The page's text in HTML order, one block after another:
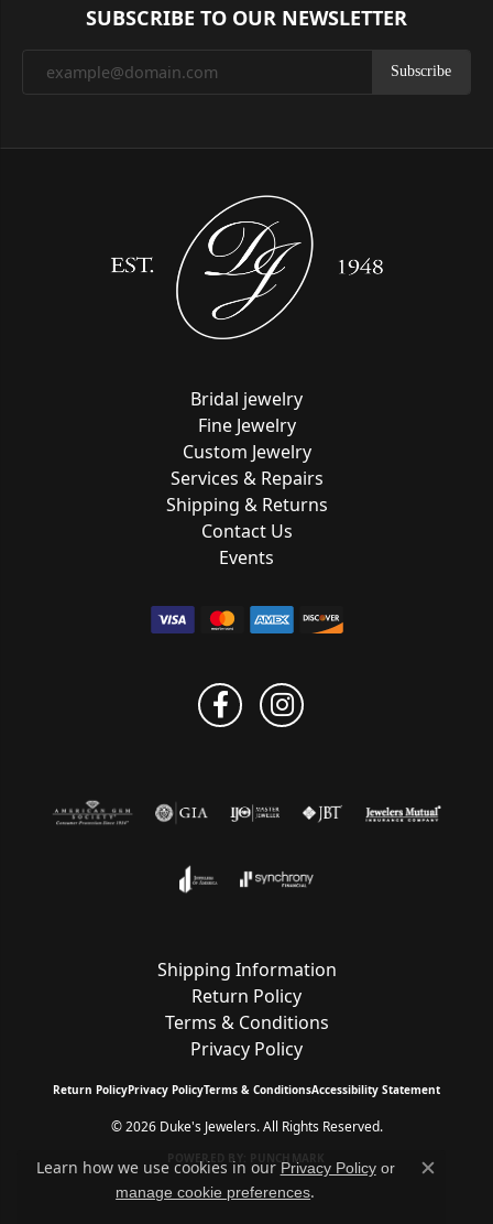
SUBSCRIBE TO OUR NEWSLETTER
Subscribe
Bridal jewelry
Fine Jewelry
Custom Jewelry
Services & Repairs
Shipping & Returns
Contact Us
Events
Shipping Information
Return Policy
Terms & Conditions
Privacy Policy
Return PolicyPrivacy PolicyTerms & ConditionsAccessibility Statement
© 2026 Duke's Jewelers. All Rights Reserved.
Learn how we use cookies in our Privacy Policyor
manage cookie preferences.
Close